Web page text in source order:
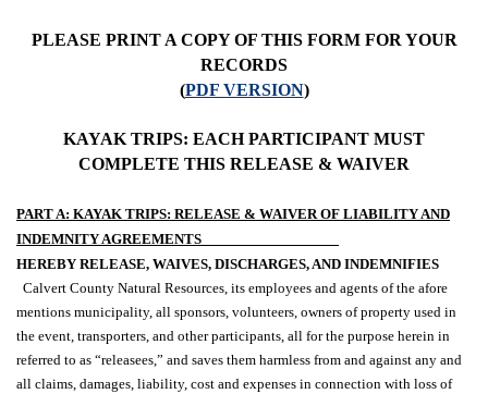
PLEASE PRINT A COPY OF THIS FORM FOR YOUR
RECORDS
(PDF VERSION)
KAYAK TRIPS: EACH PARTICIPANT MUST
COMPLETE THIS RELEASE & WAIVER
PART A: KAYAK TRIPS: RELEASE & WAIVER OF LIABILITY AND
INDEMNITY AGREEMENTS
HEREBY RELEASE, WAIVES, DISCHARGES, AND INDEMNIFIES
Calvert County Natural Resources, its employees and agents of the afore
mentions municipality, all sponsors, volunteers, owners of property used in
the event, transporters, and other participants, all for the purpose herein in
referred to as “releasees,” and saves them harmless from and against any and
all claims, damages, liability, cost and expenses in connection with loss of